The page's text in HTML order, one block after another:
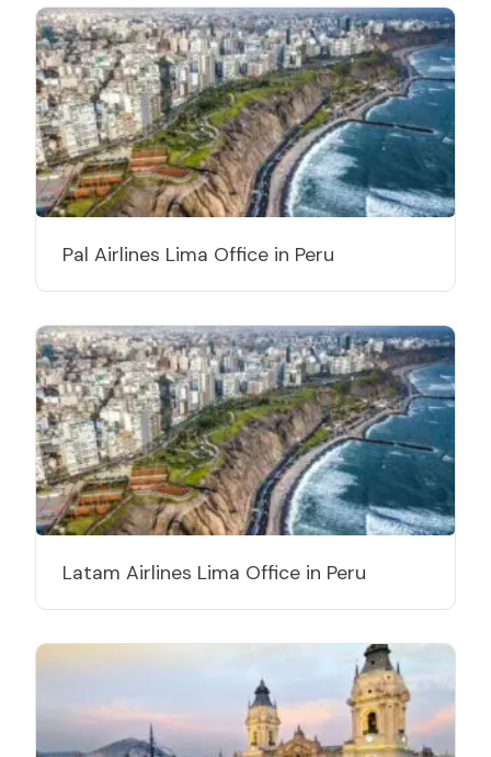
Pal Airlines Lima Office in Peru
Latam Airlines Lima Office in Peru